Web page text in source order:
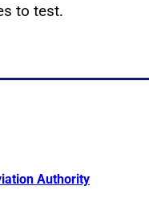
to test.
Authority